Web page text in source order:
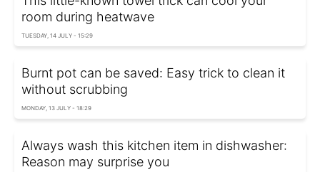
room during heatwave
TUESDAY, 14 JULY - 15:29
Burnt pot can be saved: Easy trick to clean it
without scrubbing
MONDAY, 13 JULY - 18:29
Always wash this kitchen item in dishwasher:
Reason may surprise you